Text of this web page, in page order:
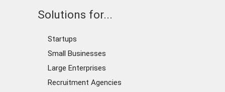
Solutions for...
Startups
Small Businesses
Large Enterprises
Recruitment Agencies